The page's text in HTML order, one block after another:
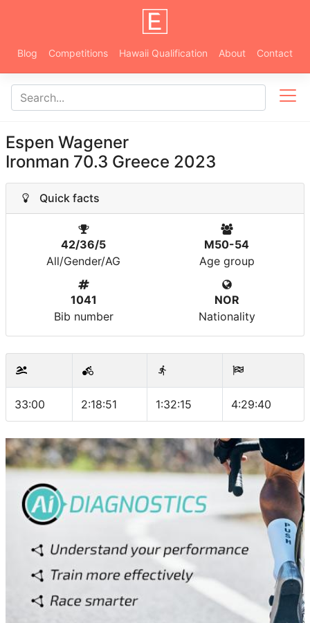
Blog Competitions Hawaii Qualification About Contact
Espen Wagener
Ironman 70.3 Greece 2023
Quick facts
42/36/5
All/Gender/AG
M50-54
Age group
1041
Bib number
NOR
Nationality
33:00 2:18:51 1:32:15 4:29:40